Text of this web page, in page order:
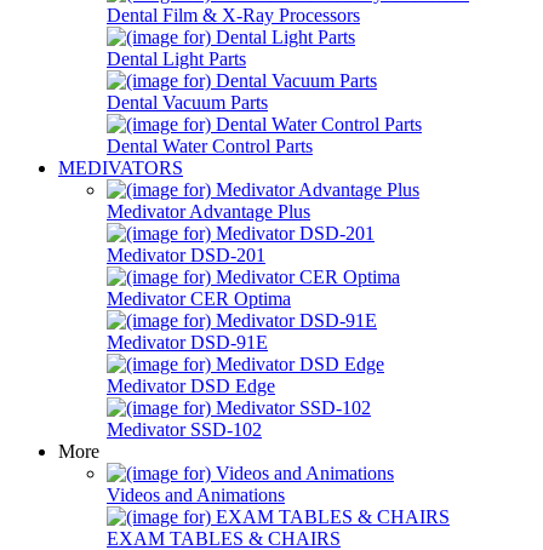
Dental Film & X-Ray Processors
Dental Light Parts
Dental Vacuum Parts
Dental Water Control Parts
MEDIVATORS
Medivator Advantage Plus
Medivator DSD-201
Medivator CER Optima
Medivator DSD-91E
Medivator DSD Edge
Medivator SSD-102
More
Videos and Animations
EXAM TABLES & CHAIRS